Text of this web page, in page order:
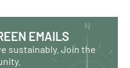
EMAILS
sustainably. Join the